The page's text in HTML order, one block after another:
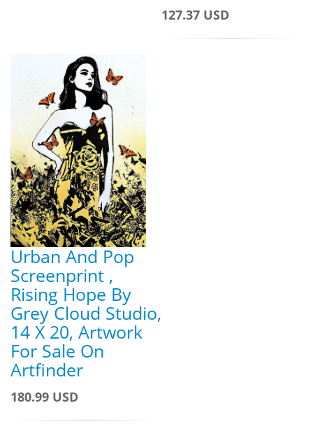
127.37 USD
Urban And Pop
Screenprint ,
Rising Hope By
Grey Cloud Studio,
14 X 20, Artwork
For Sale On
Artfinder
180.99 USD